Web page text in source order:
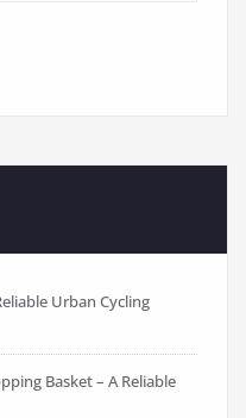
Urban Cycling
Basket – A Reliable